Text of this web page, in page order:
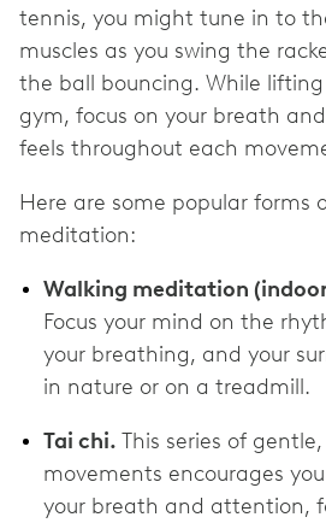
tennis, you might tune in to
muscles as you swing the
the ball bouncing. While
gym, focus on your breath
feels throughout each
Here are some popular forms
meditation:
Walking meditation
Focus your mind on the
your breathing, and your
in nature or on a treadmill.
Tai chi. This series of
movements encourages
your breath and attention,